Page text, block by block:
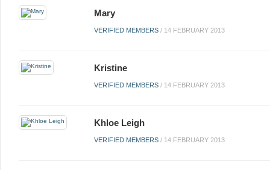
Mary
VERIFIED MEMBERS / 14 FEBRUARY 2013
Kristine
VERIFIED MEMBERS / 14 FEBRUARY 2013
Khloe Leigh
VERIFIED MEMBERS / 14 FEBRUARY 2013